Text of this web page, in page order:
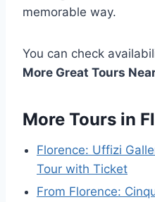
memorable way.
You can check
More Great Tours
More Tours in
Florence: Uffizi
Tour with Ticket
From Florence: